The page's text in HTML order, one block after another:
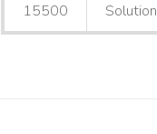
15500 Solution